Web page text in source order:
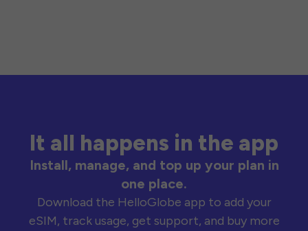
It all happens in the app
Install, manage, and top up your plan in
one place.
Download the HelloGlobe app to add your
eSIM, track usage, get support, and buy more